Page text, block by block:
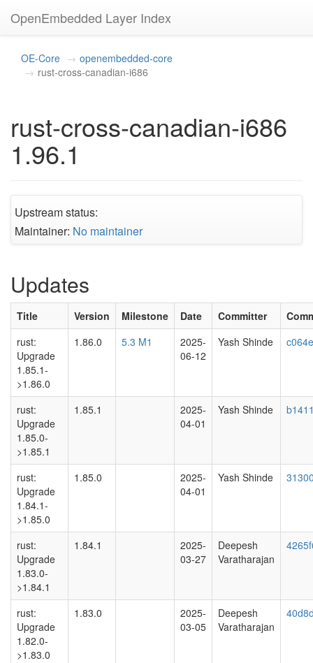
OpenEmbedded Layer Index
OE-Core
openembedded-core
rust-cross-canadian-i686
rust-cross-canadian-i686
1.96.1
Upstream status:
Maintainer: No maintainer
Updates
Title Version Milestone Date Committer
rust:
Upgrade
1.85.1-
>1.86.0
1.86.0 5.3 M1
2025-
06-12
Yash Shinde
rust:
Upgrade
1.85.0-
>1.85.1
1.85.1
2025-
04-01
Yash Shinde
rust:
Upgrade
1.84.1-
>1.85.0
1.85.0
2025-
04-01
Yash Shinde
rust:
Upgrade
1.83.0-
>1.84.1
1.84.1
2025-
03-27
Deepesh
Varatharajan
rust:
Upgrade
1.82.0-
>1.83.0
1.83.0
2025-
03-05
Deepesh
Varatharajan